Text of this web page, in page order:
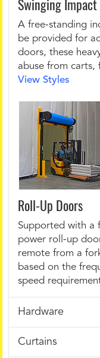
Swinging Impact
A free-standing
be provided for
doors, these
abuse from
View Styles
Roll-Up Doors
Supported with a
power roll-up
remote from a
based on the
speed
Hardware
Curtains